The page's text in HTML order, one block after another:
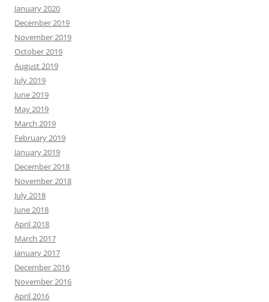
January 2020
December 2019
November 2019
October 2019
August 2019
July 2019
June 2019
May 2019
March 2019
February 2019
January 2019
December 2018
November 2018
July 2018
June 2018
April 2018
March 2017
January 2017
December 2016
November 2016
April 2016